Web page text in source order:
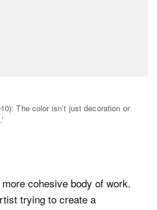
The color isn’t just decoration or
cohesive body of work.
trying to create a